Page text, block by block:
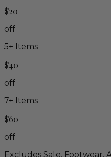
$20
off
5+ Items
$40
off
7+ Items
$60
off
Excludes Sale, Footwear,